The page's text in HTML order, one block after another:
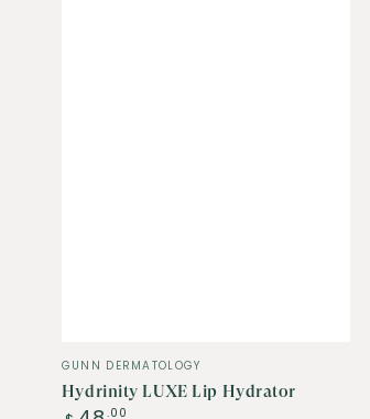
Vendor:
GUNN DERMATOLOGY
Hydrinity LUXE Lip Hydrator
Regular
.00